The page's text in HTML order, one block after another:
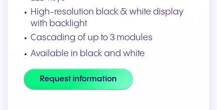
High-resolution black & white display
with backlight
Cascading of up to 3 modules
Available in black and white
Request information